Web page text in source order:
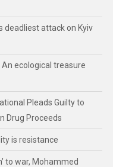
deadliest attack on Kyiv
An ecological treasure
Pleads Guilty to
Drug Proceeds
is resistance
to war, Mohammed